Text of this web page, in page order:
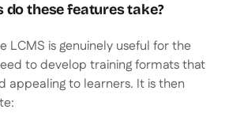
these features take?
LCMS is genuinely useful for the
to develop training formats that
appealing to learners. It is then